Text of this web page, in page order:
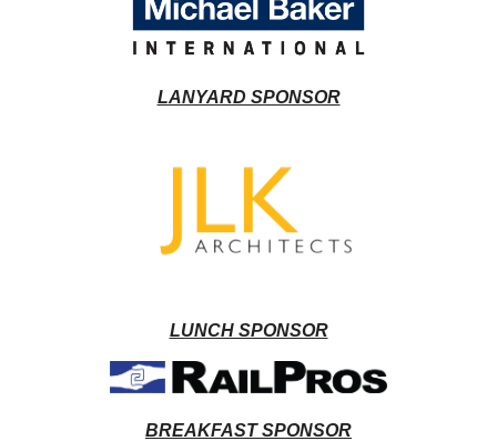
LANYARD SPONSOR
LUNCH SPONSOR
BREAKFAST SPONSOR